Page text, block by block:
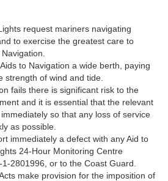
request mariners navigating
to exercise the greatest care to
to Navigation a wide berth, paying
strength of wind and tide.
fails there is significant risk to the
and it is essential that the relevant
so that any loss of service
as possible.
immediately a defect with any Aid to
24-Hour Monitoring Centre
2801996, or to the Coast Guard.
make provision for the imposition of